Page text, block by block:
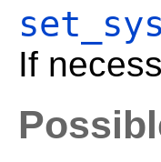
If